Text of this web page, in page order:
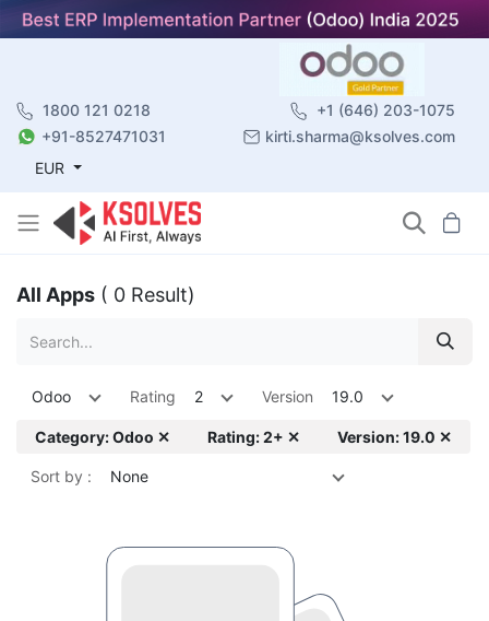
1800 121 0218
+1 (646) 203-1075
+91-8527471031
kirti.sharma@ksolves.com
EUR
All Apps ( 0 Result)
Odoo Rating 2 Version 19.0
Category: Odoo ✕ Rating: 2+ ✕ Version: 19.0 ✕
Sort by : None